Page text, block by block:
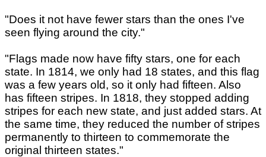
"Does it not have fewer stars than the ones I've
seen flying around the city."
"Flags made now have fifty stars, one for each
state. In 1814, we only had 18 states, and this flag
was a few years old, so it only had fifteen. Also
has fifteen stripes. In 1818, they stopped adding
stripes for each new state, and just added stars. At
the same time, they reduced the number of stripes
permanently to thirteen to commemorate the
original thirteen states."